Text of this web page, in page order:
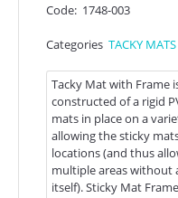
Code: 1748-003
Categories TACKY MATS
Tacky Mat with Frame
constructed of a rigid
mats in place on a
allowing the sticky
locations (and thus
multiple areas without
itself). Sticky Mat